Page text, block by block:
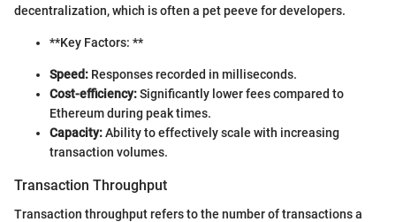
decentralization, which is often a pet peeve for developers.
**Key Factors: **
Speed: Responses recorded in milliseconds.
Cost-efficiency:Significantly lower fees compared to
Ethereum during peak times.
Capacity:Ability to effectively scale with increasing
transaction volumes.
Transaction Throughput
Transaction throughput refers to the number of transactions a